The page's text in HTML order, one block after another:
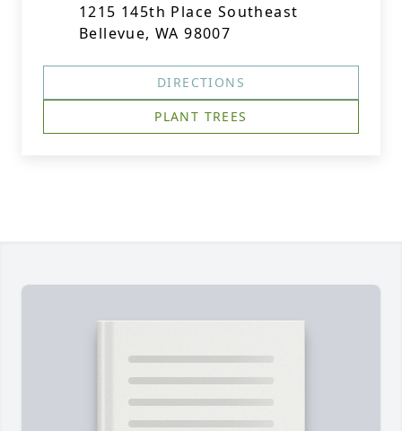
1215 145th Place Southeast
Bellevue, WA 98007
DIRECTIONS
PLANT TREES